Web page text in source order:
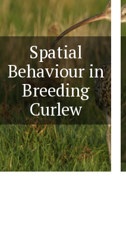
Spatial
Behaviour in
Breeding
Curlew